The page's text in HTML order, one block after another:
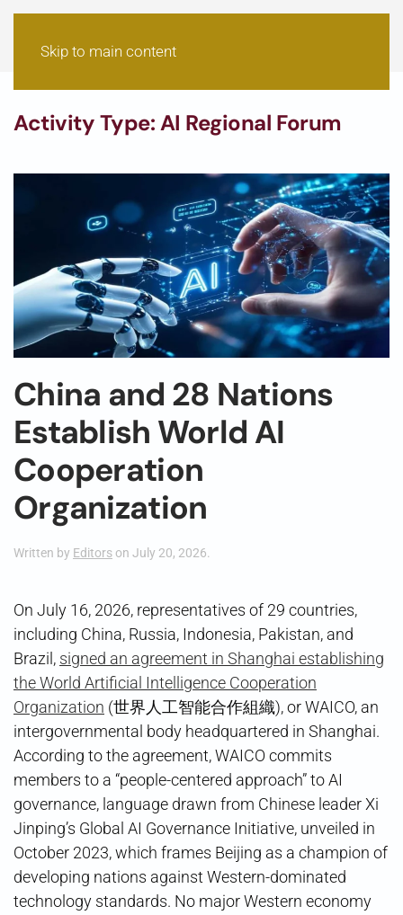
Skip to main content
Activity Type:AI Regional Forum
China and 28 Nations
Establish World AI
Cooperation
Organization
Written by Editors on July 20, 2026.
On July 16, 2026, representatives of 29 countries,
including China, Russia, Indonesia, Pakistan, and
Brazil, signed an agreement in Shanghai establishing
the World Artificial Intelligence Cooperation
Organization (世界人工智能合作組織), or WAICO, an
intergovernmental body headquartered in Shanghai.
According to the agreement, WAICO commits
members to a “people-centered approach” to AI
governance, language drawn from Chinese leader Xi
Jinping’s Global AI Governance Initiative, unveiled in
October 2023, which frames Beijing as a champion of
developing nations against Western-dominated
technology standards. No major Western economy